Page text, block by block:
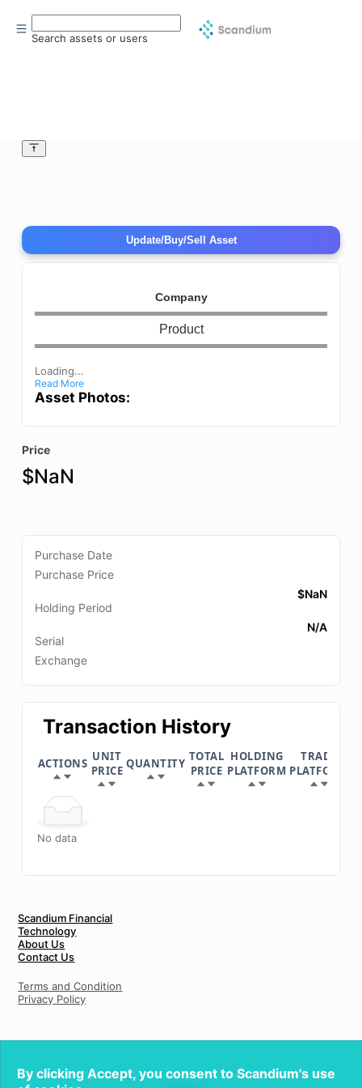
Search assets or users
Update/Buy/Sell Asset
Company
Product
Loading...
Read More
Asset Photos:
Price
$NaN
Purchase Date
Purchase Price
$NaN
Holding Period
N/A
Serial
Exchange
Transaction History
ACTIONS UNIT
PRICE QUANTITY TOTAL
PRICE
HOLDING
PLATFORM
TRADE
PLATFORM
No data
Scandium Financial
Technology
About Us
Contact Us
Terms and Condition
Privacy Policy
By clicking Accept, you consent to Scandium's use